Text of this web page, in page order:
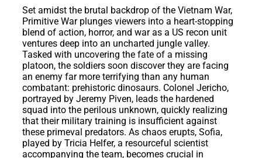
Set amidst the brutal backdrop of the Vietnam War,
Primitive War plunges viewers into a heart-stopping
blend of action, horror, and war as a US recon unit
ventures deep into an uncharted jungle valley.
Tasked with uncovering the fate of a missing
platoon, the soldiers soon discover they are facing
an enemy far more terrifying than any human
combatant: prehistoric dinosaurs. Colonel Jericho,
portrayed by Jeremy Piven, leads the hardened
squad into the perilous unknown, quickly realizing
that their military training is insufficient against
these primeval predators. As chaos erupts, Sofia,
played by Tricia Helfer, a resourceful scientist
accompanying the team, becomes crucial in